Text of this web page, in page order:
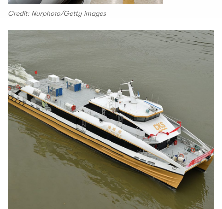
Credit: Nurphoto/Getty images